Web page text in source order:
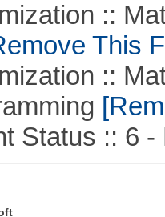
::
This
::
:: 6 -